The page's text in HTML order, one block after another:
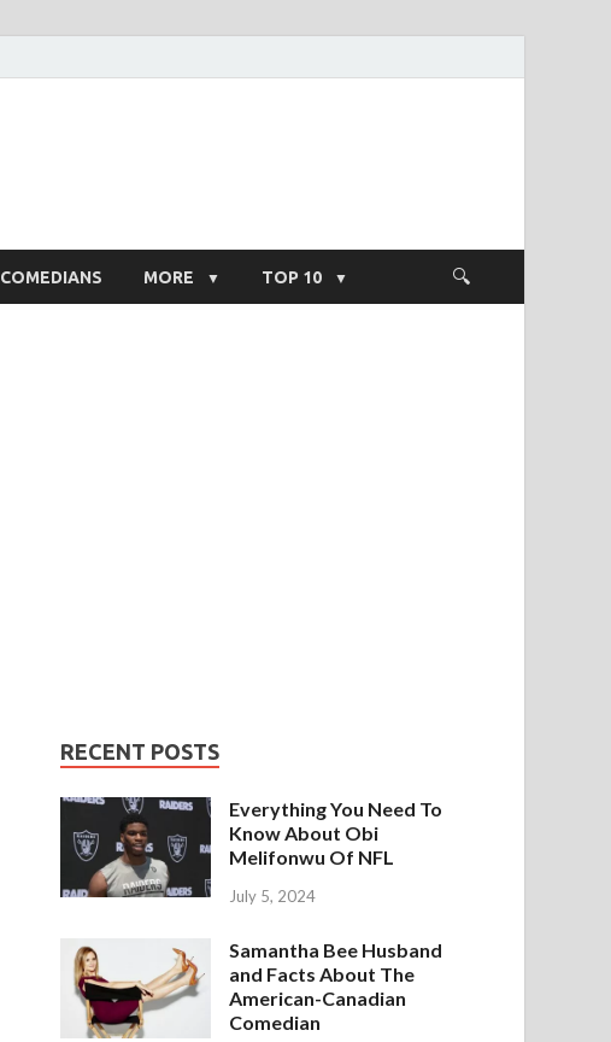
COMEDIANS MORE TOP 10
RECENT POSTS
Everything You Need To
Know About Obi
Melifonwu Of NFL
July 5, 2024
Samantha Bee Husband
and Facts About The
American-Canadian
Comedian